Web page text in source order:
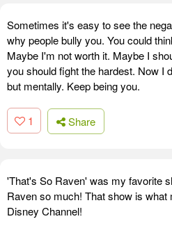
Sometimes it's easy to see the
why people bully you. You could
Maybe I'm not worth it. Maybe I
you should fight the hardest. Now I
but mentally. Keep being you.
1 Share
'That's So Raven' was my favorite
Raven so much! That show is what
Disney Channel!